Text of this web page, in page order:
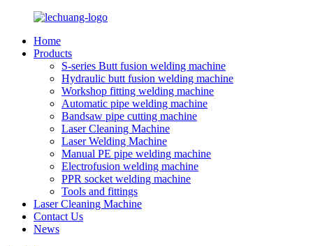
Home
Products
S-series Butt fusion welding machine
Hydraulic butt fusion welding machine
Workshop fitting welding machine
Automatic pipe welding machine
Bandsaw pipe cutting machine
Laser Cleaning Machine
Laser Welding Machine
Manual PE pipe welding machine
Electrofusion welding machine
PPR socket welding machine
Tools and fittings
Laser Cleaning Machine
Contact Us
News